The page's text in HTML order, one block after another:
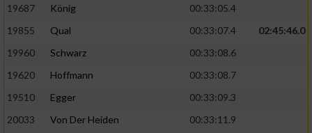
19687
König
00:33:05.4
19855
Qual 00:33:07.4
02:45:46.0
19960
Schwarz
00:33:08.6
19620
Hoffmann
00:33:08.7
19510
Egger
00:33:09.3
20033
Von Der Heiden
00:33:11.9
Messung der Werbeleistung
Messung der Performance von Inhalten
oder Kombinationen von Daten aus